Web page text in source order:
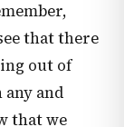
that there
out of
any and
that we